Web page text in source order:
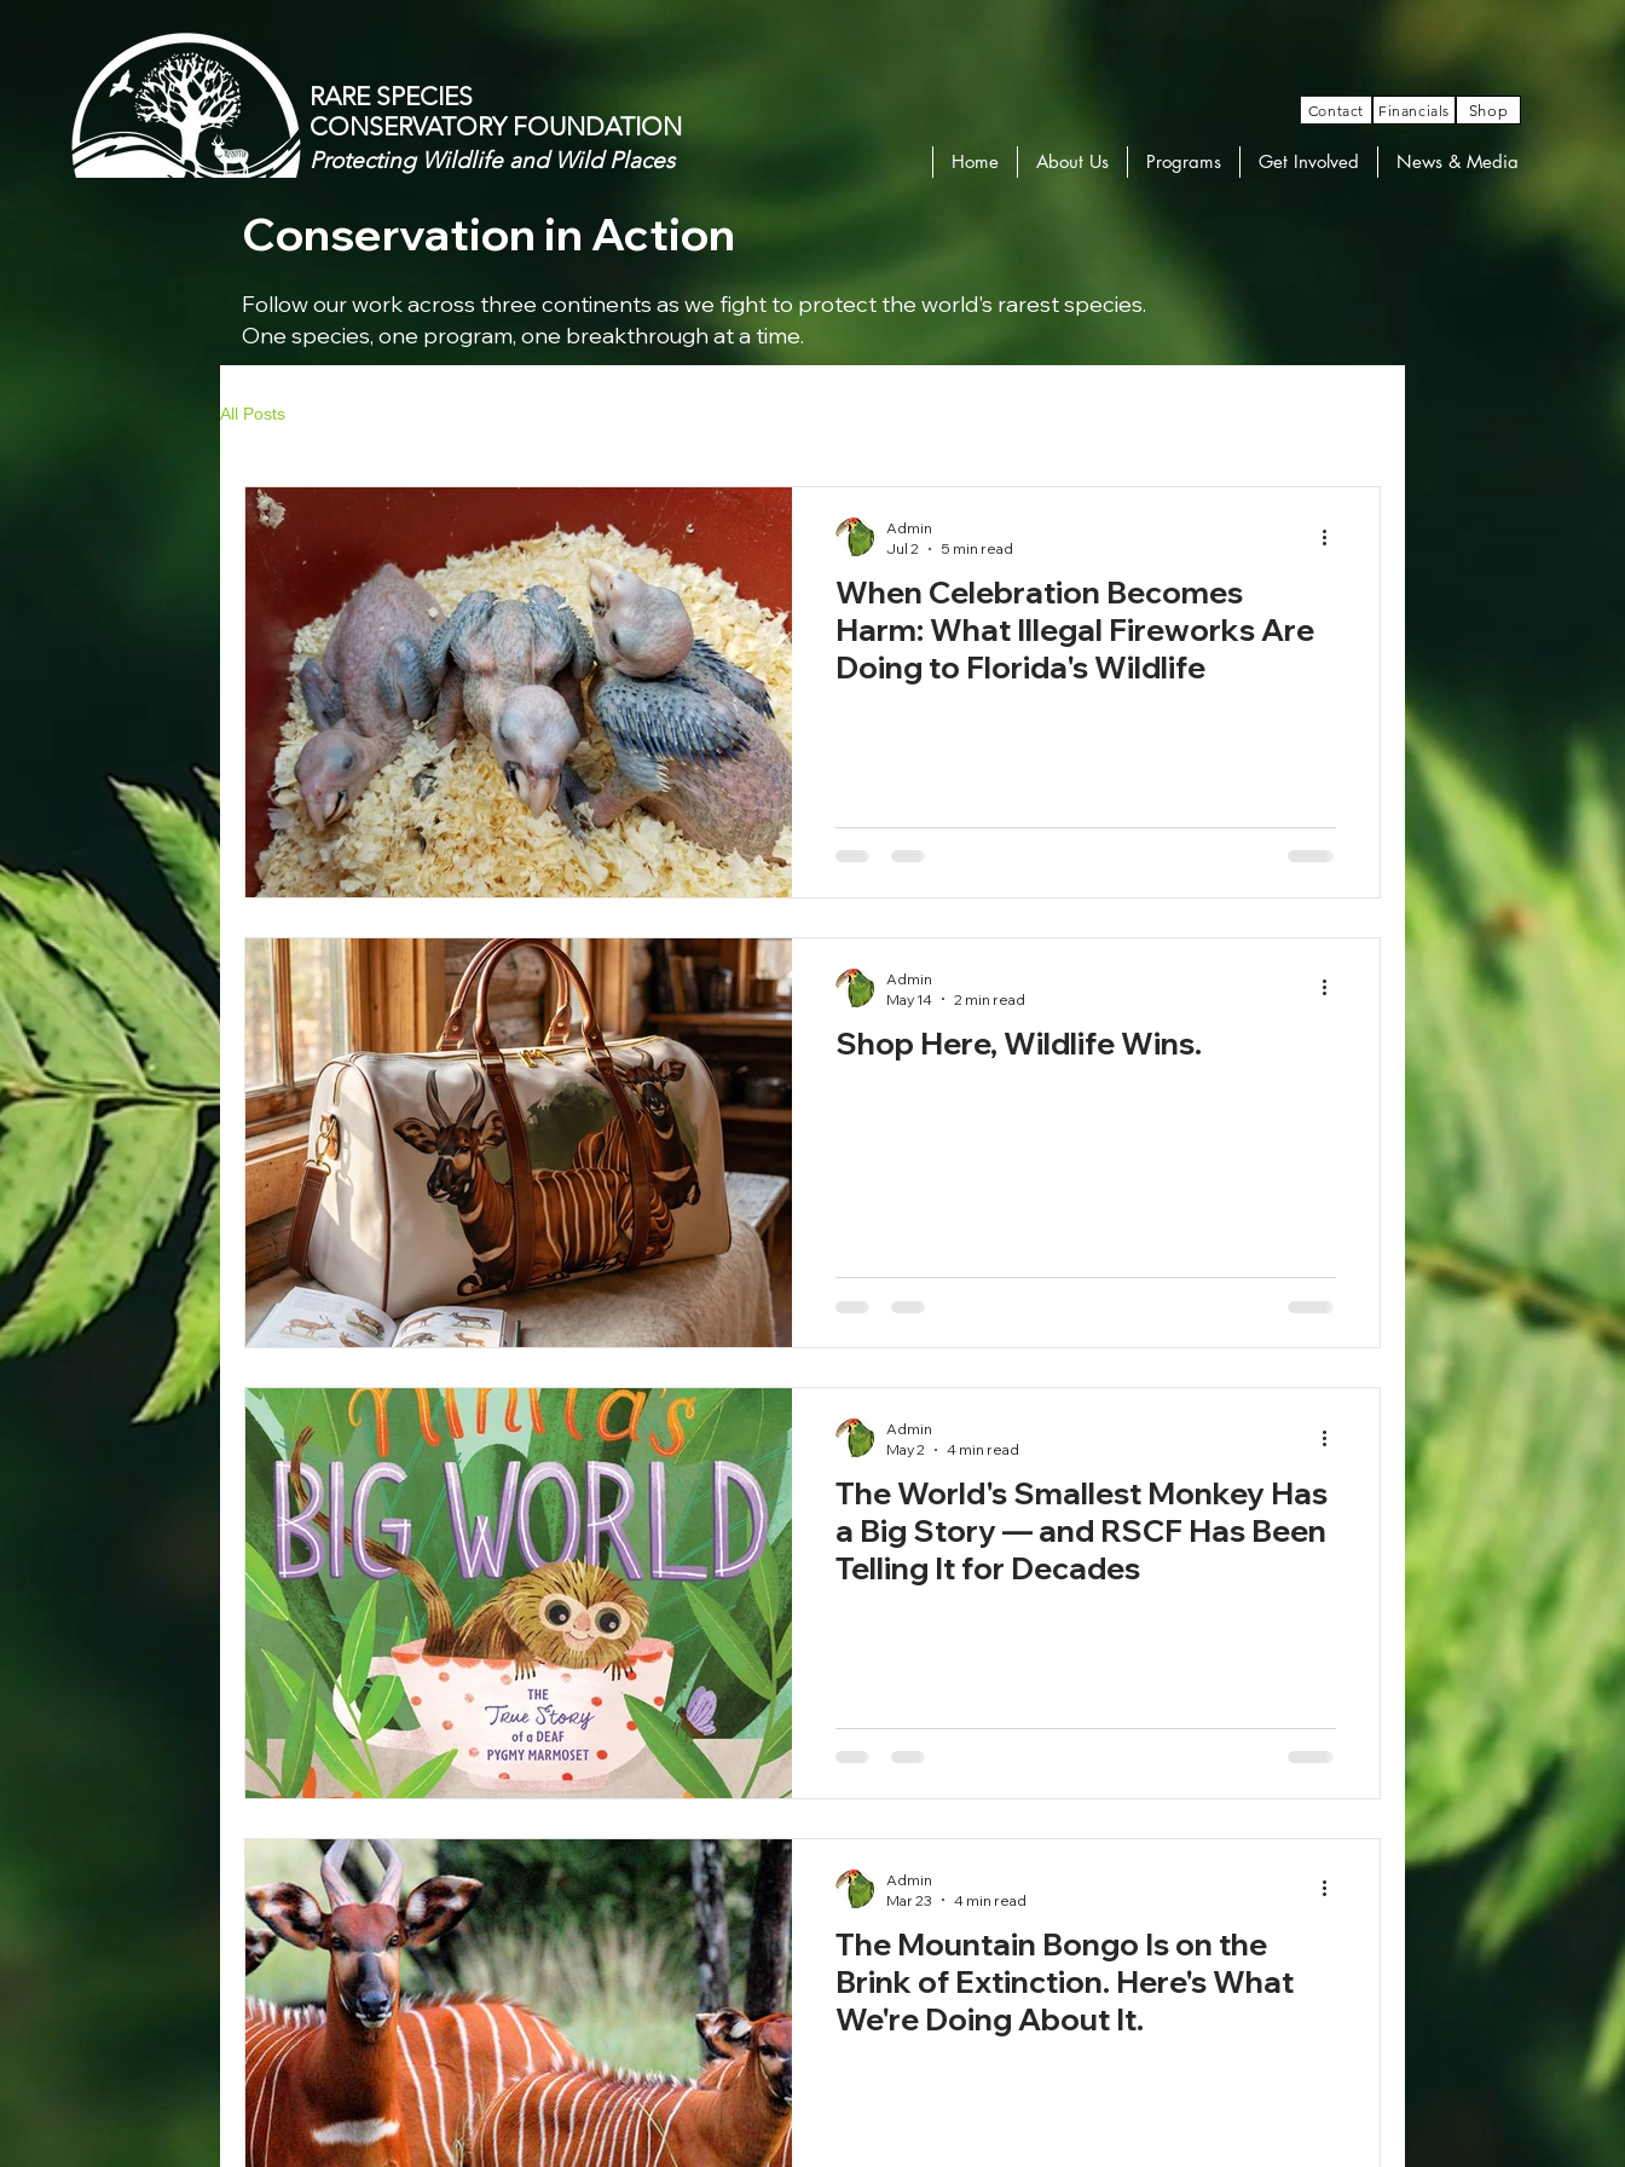
RARE SPECIES
CONSERVATORY FOUNDATION​
Protecting Wildlife and Wild Places
Contact Financials Shop
Home About Us Programs Get Involved News & Media
Conservation in Action
Follow our work across three continents as we fight to protect the world's rarest species.
One species, one program, one breakthrough at a time.
All Posts
When Celebration Becomes
Harm: What Illegal Fireworks Are
Doing to Florida's Wildlife
Admin
Jul 2
5 min read
Shop Here, Wildlife Wins.
Admin
May 14
2 min read
The World's Smallest Monkey Has
a Big Story — and RSCF Has Been
Telling It for Decades
Admin
May 2
4 min read
The Mountain Bongo Is on the
Brink of Extinction. Here's What
We're Doing About It.
Admin
Mar 23
4 min read